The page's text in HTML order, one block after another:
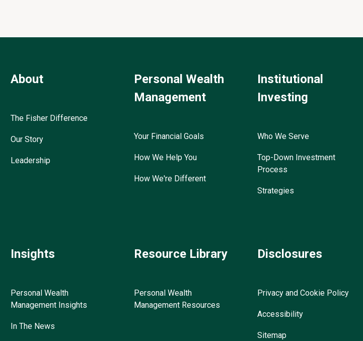
About
The Fisher Difference
Our Story
Leadership
Personal Wealth
Management
Your Financial Goals
How We Help You
How We're Different
Institutional
Investing
Who We Serve
Top-Down Investment
Process
Strategies
Insights
Personal Wealth
Management Insights
In The News
Resource Library
Personal Wealth
Management Resources
Disclosures
Privacy and Cookie Policy
Accessibility
Sitemap